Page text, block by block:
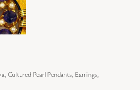
Cultured Pearl Pendants, Earrings,